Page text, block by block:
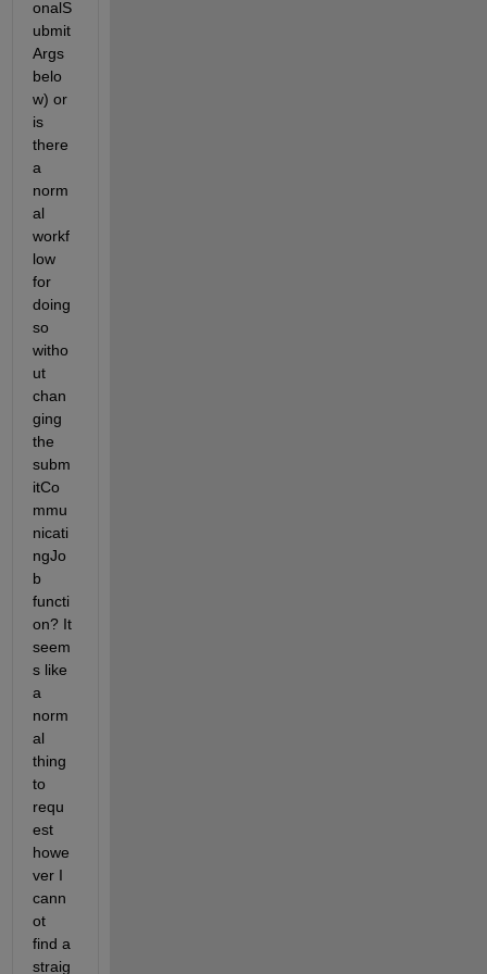
onalS
ubmit
Args
belo
w) or
is
there
a
norm
al
workf
low
for
doing
so
witho
ut
chan
ging
the
subm
itCo
mmu
nicati
ngJo
b
functi
on? It
seem
s like
a
norm
al
thing
to
requ
est
howe
ver I
cann
ot
find a
straig